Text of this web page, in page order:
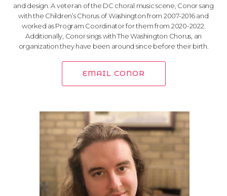
and design. A veteran of the DC choral music scene, Conor sang
with the Children’s Chorus of Washington from 2007-2016 and
worked as Program Coordinator for them from 2020-2022.
Additionally, Conor sings with The Washington Chorus, an
organization they have been around since before their birth.
EMAIL CONOR